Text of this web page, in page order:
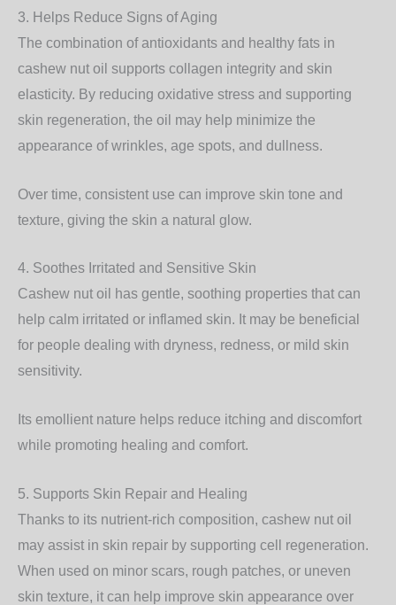
3. Helps Reduce Signs of Aging
The combination of antioxidants and healthy fats in
cashew nut oil supports collagen integrity and skin
elasticity. By reducing oxidative stress and supporting
skin regeneration, the oil may help minimize the
appearance of wrinkles, age spots, and dullness.
Over time, consistent use can improve skin tone and
texture, giving the skin a natural glow.
4. Soothes Irritated and Sensitive Skin
Cashew nut oil has gentle, soothing properties that can
help calm irritated or inflamed skin. It may be beneficial
for people dealing with dryness, redness, or mild skin
sensitivity.
Its emollient nature helps reduce itching and discomfort
while promoting healing and comfort.
5. Supports Skin Repair and Healing
Thanks to its nutrient-rich composition, cashew nut oil
may assist in skin repair by supporting cell regeneration.
When used on minor scars, rough patches, or uneven
skin texture, it can help improve skin appearance over